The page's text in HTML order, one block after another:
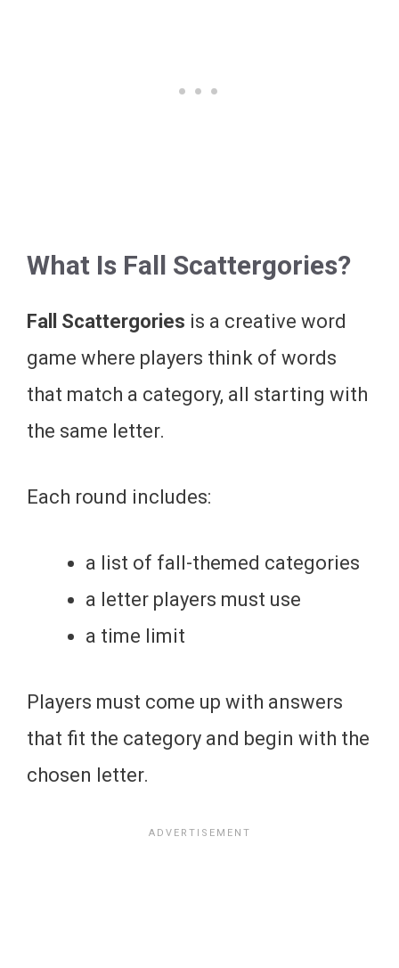
What Is Fall Scattergories?
Fall Scattergories is a creative word
game where players think of words
that match a category, all starting with
the same letter.
Each round includes:
a list of fall-themed categories
a letter players must use
a time limit
Players must come up with answers
that fit the category and begin with the
chosen letter.